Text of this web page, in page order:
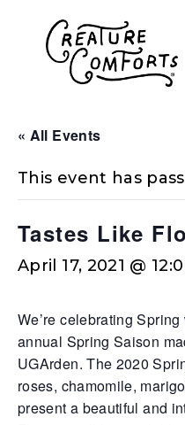
« All Events
This event has
Tastes Like
April 17, 2021 @
We’re celebrating
annual Spring Saison
UGArden. The 2020
roses, chamomile,
present a beautiful and